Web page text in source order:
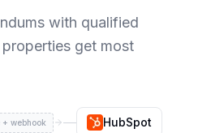
with qualified
get most
+ webhook HubSpot